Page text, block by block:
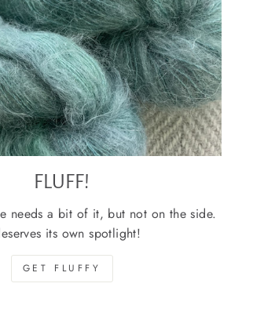
FLUFF!
needs a bit of it, but not on the side.
its own spotlight!
GET FLUFFY